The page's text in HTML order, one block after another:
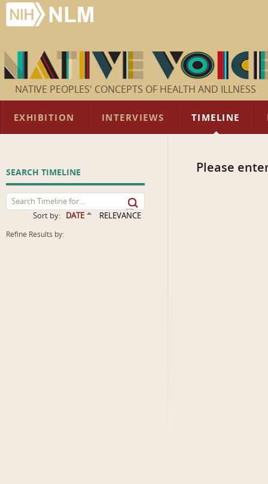
NATIVE PEOPLES' CONCEPTS OF HEALTH AND ILLNESS
EXHIBITION INTERVIEWS TIMELINE
SEARCH TIMELINE
Sort by: DATE RELEVANCE
Refine Results by:
Please